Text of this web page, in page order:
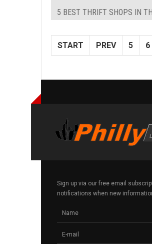
5 BEST THRIFT SHOPS IN
START PREV 5 6
Sign up via our free email
notifications when new